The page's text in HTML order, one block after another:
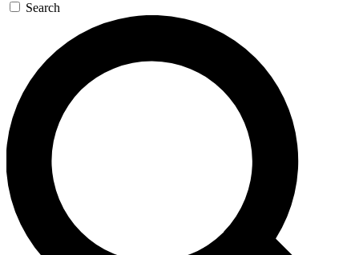
Search